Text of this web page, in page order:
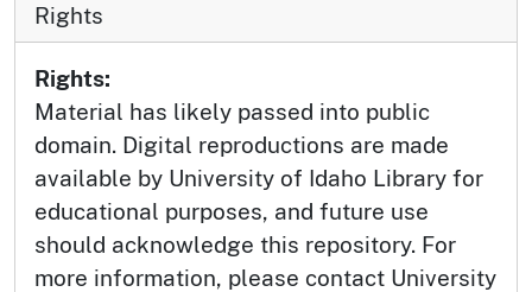
Rights
Rights:
Material has likely passed into public
domain. Digital reproductions are made
available by University of Idaho Library for
educational purposes, and future use
should acknowledge this repository. For
more information, please contact University